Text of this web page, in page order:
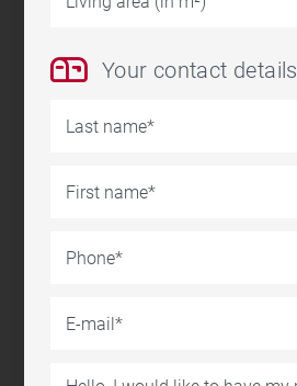
Your contact details
Message